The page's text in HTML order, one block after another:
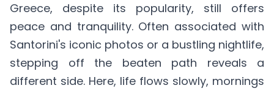
Greece, despite its popularity, still offers
peace and tranquility. Often associated with
Santorini's iconic photos or a bustling nightlife,
stepping off the beaten path reveals a
different side. Here, life flows slowly, mornings